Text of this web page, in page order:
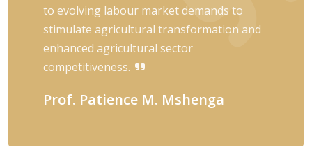
to evolving labour market demands to
stimulate agricultural transformation and
enhanced agricultural sector
competitiveness.
Prof. Patience M. Mshenga